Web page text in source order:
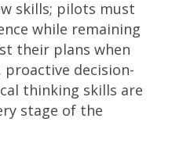
skills; pilots must
while remaining
their plans when
proactive decision-
thinking skills are
stage of the